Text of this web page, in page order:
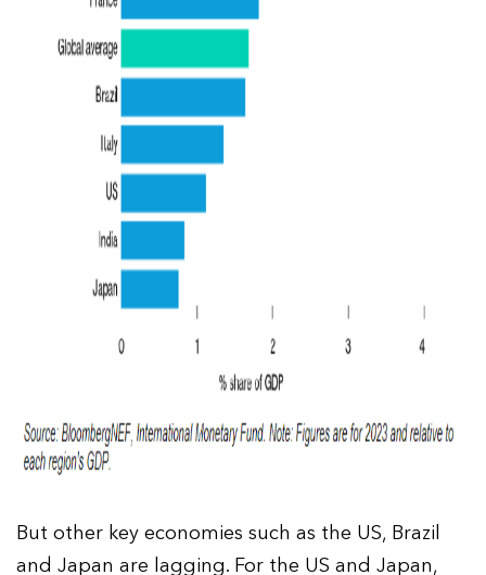
But other key economies such as the US, Brazil
and Japan are lagging. For the US and Japan,